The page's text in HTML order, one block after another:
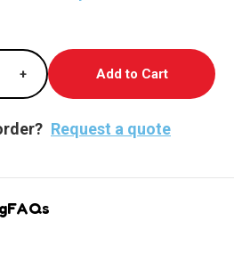
Quantity of Elsa in Elegant White
Increase Quantity of Elsa in
+
Request a quote
FAQs